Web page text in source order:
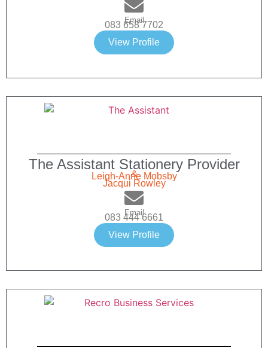
Email
083 658 7702
View Profile
The Assistant Stationery Provider
Leigh-Anne Mobsby
&
Jacqui Rowley
Email
083 444 6661
View Profile